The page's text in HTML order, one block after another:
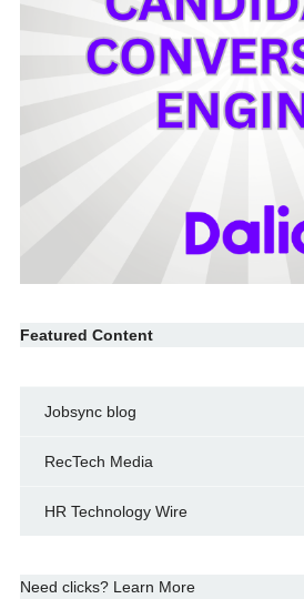
Featured Content
Jobsync blog
RecTech Media
HR Technology Wire
Need clicks? Learn More